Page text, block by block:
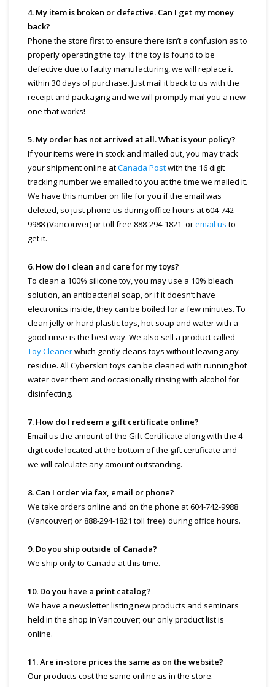
4. My item is broken or defective. Can I get my money
back?
Phone the store first to ensure there isn’t a confusion as to
properly operating the toy. If the toy is found to be
defective due to faulty manufacturing, we will replace it
within 30 days of purchase. Just mail it back to us with the
receipt and packaging and we will promptly mail you a new
one that works!
5. My order has not arrived at all. What is your policy?
If your items were in stock and mailed out, you may track
your shipment online atCanada Postwith the 16 digit
tracking number we emailed to you at the time we mailed it.
We have this number on file for you if the email was
deleted, so just phone us during office hours at 604-742-
9988 (Vancouver) or toll free 888-294-1821 oremail us to
get it.
6. How do I clean and care for my toys?
To clean a 100% silicone toy, you may use a 10% bleach
solution, an antibacterial soap, or if it doesn’t have
electronics inside, they can be boiled for a few minutes. To
clean jelly or hard plastic toys, hot soap and water with a
good rinse is the best way. We also sell a product called
Toy Cleanerwhich gently cleans toys without leaving any
residue. All Cyberskin toys can be cleaned with running hot
water over them and occasionally rinsing with alcohol for
disinfecting.
7. How do I redeem a gift certificate online?
Email us the amount of the Gift Certificate along with the 4
digit code located at the bottom of the gift certificate and
we will calculate any amount outstanding.
8. Can I order via fax, email or phone?
We take orders online and on the phone at 604-742-9988
(Vancouver) or 888-294-1821 toll free) during office hours.
9. Do you ship outside of Canada?
We ship only to Canada at this time.
10. Do you have a print catalog?
We have a newsletter listing new products and seminars
held in the shop in Vancouver; our only product list is
online.
11. Are in-store prices the same as on the website?
Our products cost the same online as in the store.